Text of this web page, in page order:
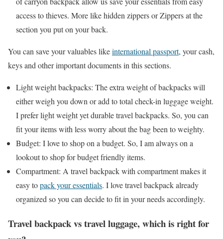
access to thieves. More like hidden zippers or Zippers at the
section you put on your back.
You can save your valuables likeinternational passport, your cash,
keys and other important documents in this sections.
Light weight backpacks: The extra weight of backpacks will
either weigh you down or add to total check-in luggage weight.
I prefer light weight yet durable travel backpacks. So, you can
fit your items with less worry about the bag been to weighty.
Budget: I love to shop on a budget. So, I am always on a
lookout to shop for budget friendly items.
Compartment: A travel backpack with compartment makes it
easy topack your essentials. I love travel backpack already
organized so you can decide to fit in your needs accordingly.
Travel backpack vs travel luggage, which is right for